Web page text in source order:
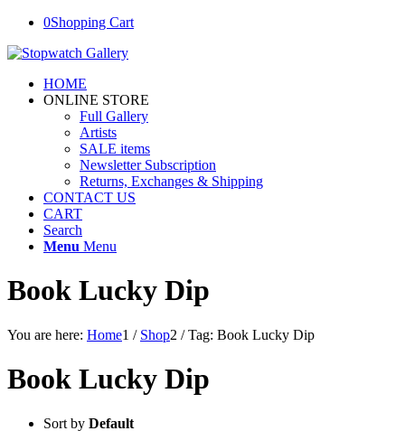
0Shopping Cart
HOME
ONLINE STORE
Full Gallery
Artists
SALE items
Newsletter Subscription
Returns, Exchanges & Shipping
CONTACT US
CART
Search
Menu Menu
Book Lucky Dip
You are here: Home1 / Shop2 / Tag: Book Lucky Dip
Book Lucky Dip
Sort by Default